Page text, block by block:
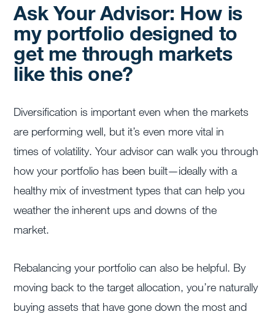
Ask Your Advisor: How is
my portfolio designed to
get me through markets
like this one?
Diversification is important even when the markets
are performing well, but it’s even more vital in
times of volatility. Your advisor can walk you through
how your portfolio has been built—ideally with a
healthy mix of investment types that can help you
weather the inherent ups and downs of the
market.
Rebalancing your portfolio can also be helpful. By
moving back to the target allocation, you’re naturally
buying assets that have gone down the most and